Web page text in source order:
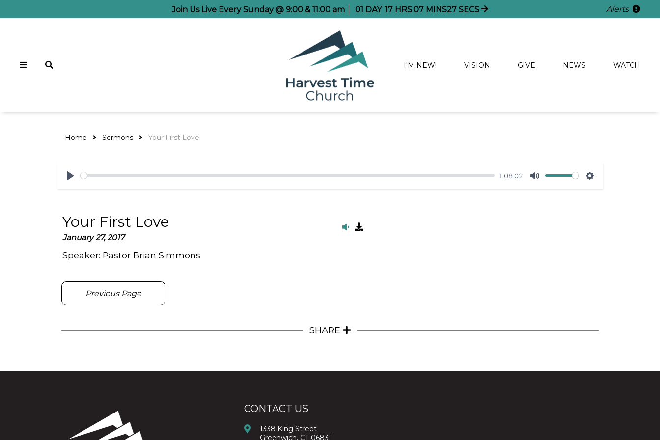
Join Us Live Every Sunday @ 9:00 & 11:00 am 01 DAY 17 HRS 07 MINS26 SECS Alerts
I'M NEW! VISION GIVE NEWS WATCH
Home Sermons Your First Love
Play
1:08:02
Mute Settings
Your First Love
January 27, 2017
Speaker: Pastor Brian Simmons
Previous Page
SHARE
CONTACT US
1338 King Street
Greenwich, CT 06831